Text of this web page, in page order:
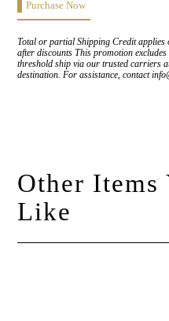
Purchase Now
Total or partial Shipping Credit
after discounts This promotion
threshold ship via our trusted carriers
destination. For assistance, contact
Other Items
Like